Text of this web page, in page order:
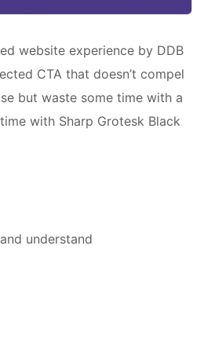
website experience by DDB
CTA that doesn’t compel
but waste some time with a
with Sharp Grotesk Black
understand